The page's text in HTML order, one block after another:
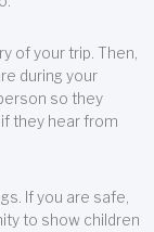
of your trip. Then,
during your
so they
they hear from
If you are safe,
to show children